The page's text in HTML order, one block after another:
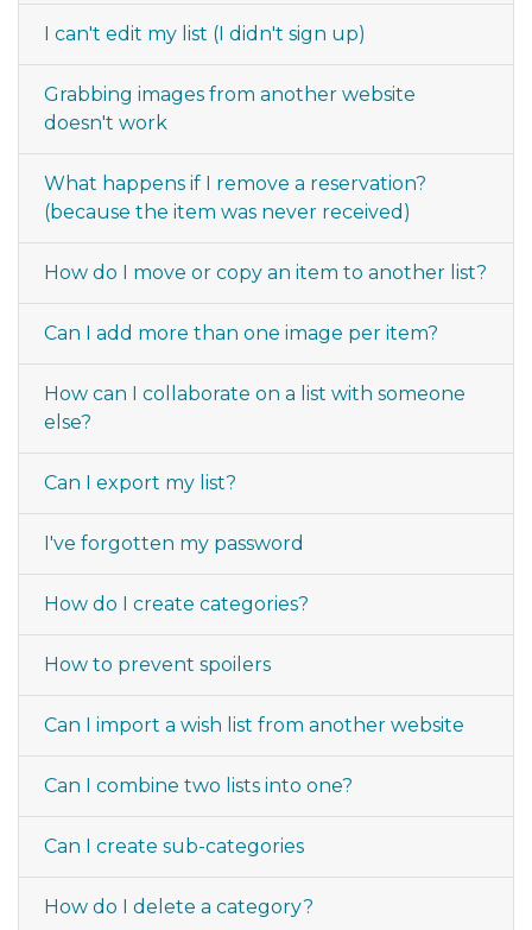
I can't edit my list (I didn't sign up)
Grabbing images from another website
doesn't work
What happens if I remove a reservation?
(because the item was never received)
How do I move or copy an item to another list?
Can I add more than one image per item?
How can I collaborate on a list with someone
else?
Can I export my list?
I've forgotten my password
How do I create categories?
How to prevent spoilers
Can I import a wish list from another website
Can I combine two lists into one?
Can I create sub-categories
How do I delete a category?